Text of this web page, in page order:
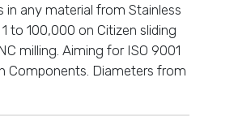
any material from Stainless
to 100,000 on Citizen sliding
milling. Aiming for ISO 9001
Components. Diameters from